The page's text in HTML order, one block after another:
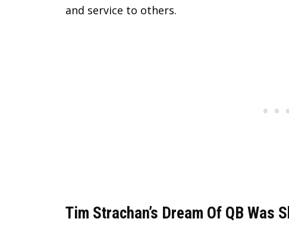
and service to others.
Tim Strachan’s Dream Of QB Was